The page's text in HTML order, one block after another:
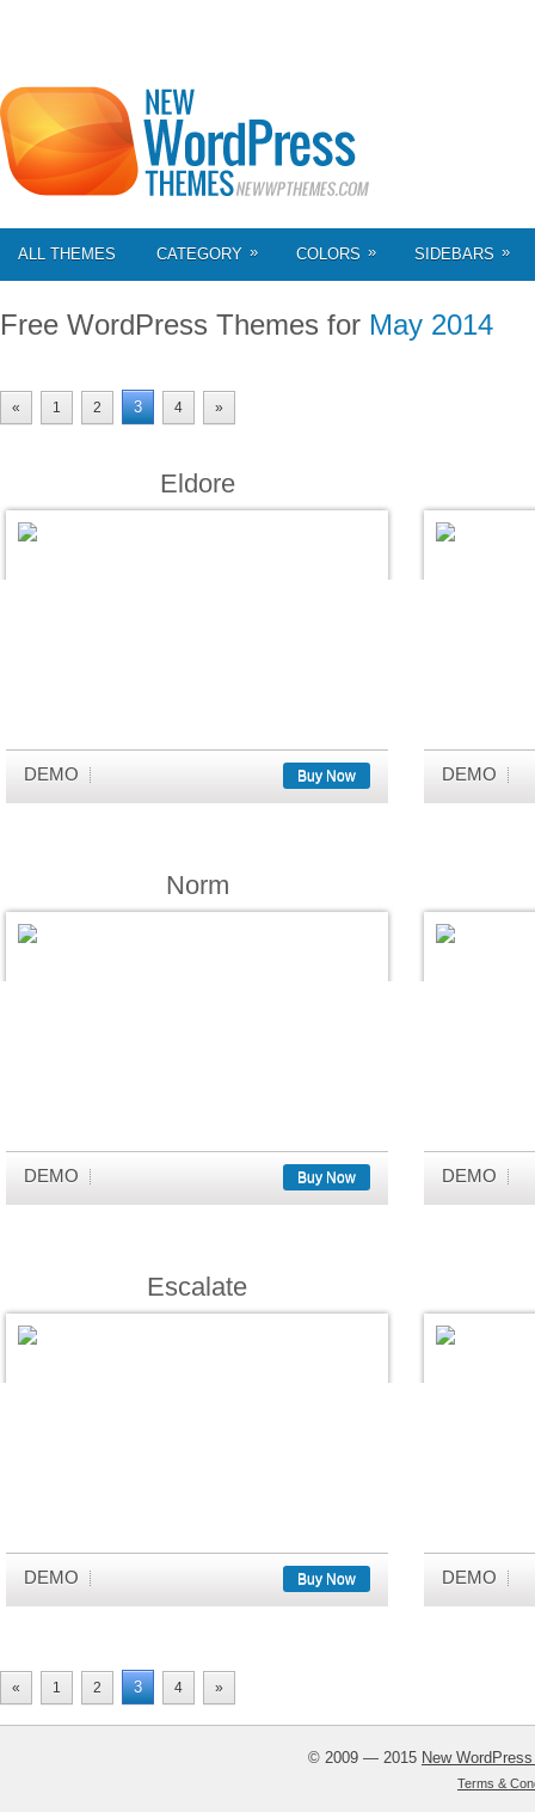
ALL THEMES CATEGORY » COLORS » SIDEBARS »
Free WordPress Themes for May 2014
« 1 2 3 4 »
Eldore
DEMO Buy Now DEMO
Norm
DEMO Buy Now DEMO
Escalate
DEMO Buy Now DEMO
« 1 2 3 4 »
© 2009 — 2015 New
Terms &